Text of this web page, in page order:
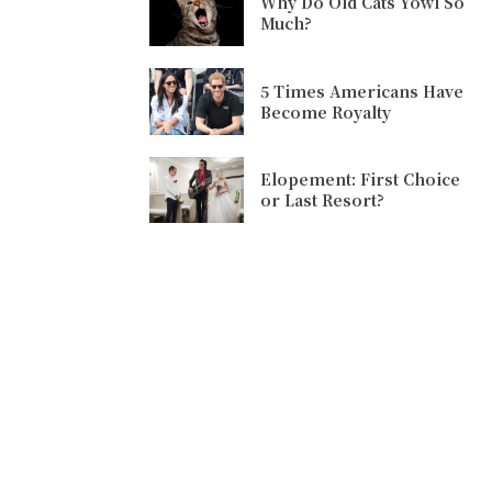
Much?
5 Times Americans Have
Become Royalty
Elopement: First Choice
or Last Resort?